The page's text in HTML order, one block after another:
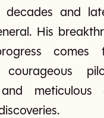
and
His
comes
courageous
and meticulous